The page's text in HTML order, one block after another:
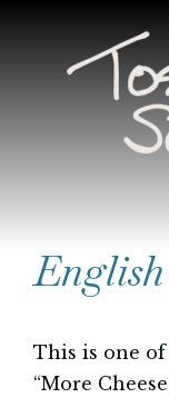
content
This is one of
“More